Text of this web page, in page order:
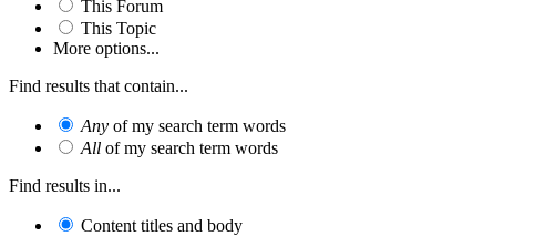
This Forum
This Topic
More options...
Find results that contain...
Any of my search term words
All of my search term words
Find results in...
Content titles and body